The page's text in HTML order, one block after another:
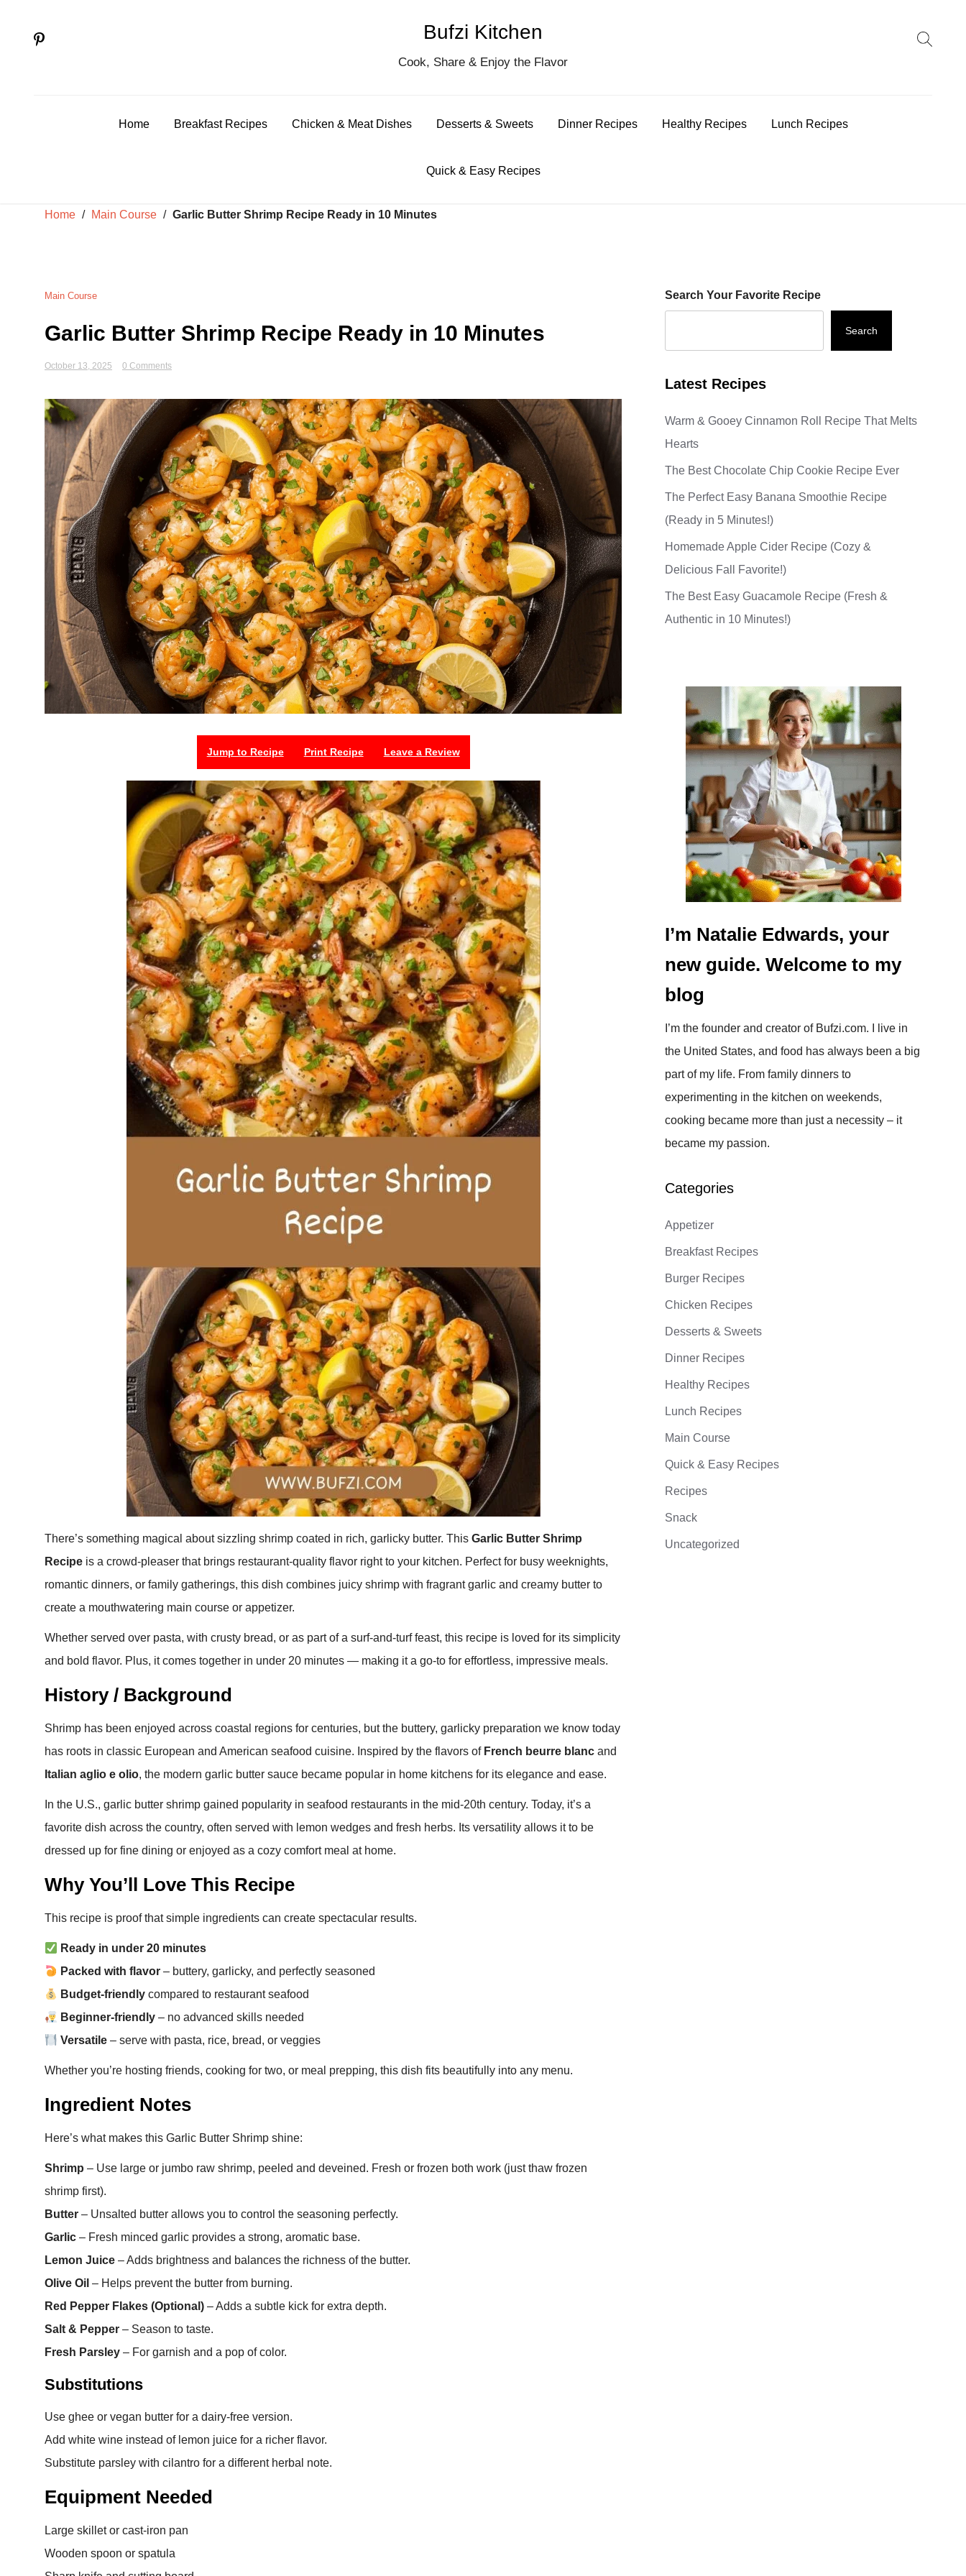
Bufzi Kitchen
Cook, Share & Enjoy the Flavor
Home Breakfast Recipes Chicken & Meat Dishes Desserts & Sweets Dinner Recipes Healthy Recipes Lunch Recipes
Quick & Easy Recipes
Home / Main Course / Garlic Butter Shrimp Recipe Ready in 10 Minutes
Main Course
Garlic Butter Shrimp Recipe Ready in 10 Minutes
October 13, 2025 0 Comments
Jump to Recipe Print Recipe Leave a Review
There’s something magical about sizzling shrimp coated in rich, garlicky butter. This Garlic Butter Shrimp
Recipe is a crowd-pleaser that brings restaurant-quality flavor right to your kitchen. Perfect for busy weeknights,
romantic dinners, or family gatherings, this dish combines juicy shrimp with fragrant garlic and creamy butter to
create a mouthwatering main course or appetizer.
Whether served over pasta, with crusty bread, or as part of a surf-and-turf feast, this recipe is loved for its simplicity
and bold flavor. Plus, it comes together in under 20 minutes — making it a go-to for effortless, impressive meals.
History / Background
Shrimp has been enjoyed across coastal regions for centuries, but the buttery, garlicky preparation we know today
has roots in classic European and American seafood cuisine. Inspired by the flavors of French beurre blanc and
Italian aglio e olio, the modern garlic butter sauce became popular in home kitchens for its elegance and ease.
In the U.S., garlic butter shrimp gained popularity in seafood restaurants in the mid-20th century. Today, it’s a
favorite dish across the country, often served with lemon wedges and fresh herbs. Its versatility allows it to be
dressed up for fine dining or enjoyed as a cozy comfort meal at home.
Why You’ll Love This Recipe
This recipe is proof that simple ingredients can create spectacular results.
Ready in under 20 minutes
Packed with flavor – buttery, garlicky, and perfectly seasoned
Budget-friendly compared to restaurant seafood
Beginner-friendly – no advanced skills needed
Versatile – serve with pasta, rice, bread, or veggies
Whether you’re hosting friends, cooking for two, or meal prepping, this dish fits beautifully into any menu.
Ingredient Notes
Here’s what makes this Garlic Butter Shrimp shine:
Shrimp – Use large or jumbo raw shrimp, peeled and deveined. Fresh or frozen both work (just thaw frozen
shrimp first).
Butter – Unsalted butter allows you to control the seasoning perfectly.
Garlic – Fresh minced garlic provides a strong, aromatic base.
Lemon Juice – Adds brightness and balances the richness of the butter.
Olive Oil – Helps prevent the butter from burning.
Red Pepper Flakes (Optional) – Adds a subtle kick for extra depth.
Salt & Pepper – Season to taste.
Fresh Parsley – For garnish and a pop of color.
Substitutions
Use ghee or vegan butter for a dairy-free version.
Add white wine instead of lemon juice for a richer flavor.
Substitute parsley with cilantro for a different herbal note.
Equipment Needed
Large skillet or cast-iron pan
Wooden spoon or spatula
Search Your Favorite Recipe
Search
Latest Recipes
Warm & Gooey Cinnamon Roll Recipe That Melts
Hearts
The Best Chocolate Chip Cookie Recipe Ever
The Perfect Easy Banana Smoothie Recipe
(Ready in 5 Minutes!)
Homemade Apple Cider Recipe (Cozy &
Delicious Fall Favorite!)
The Best Easy Guacamole Recipe (Fresh &
Authentic in 10 Minutes!)
I’m Natalie Edwards, your
new guide. Welcome to my
blog
I’m the founder and creator of Bufzi.com. I live in
the United States, and food has always been a big
part of my life. From family dinners to
experimenting in the kitchen on weekends,
cooking became more than just a necessity – it
became my passion.
Categories
Appetizer
Breakfast Recipes
Burger Recipes
Chicken Recipes
Desserts & Sweets
Dinner Recipes
Healthy Recipes
Lunch Recipes
Main Course
Quick & Easy Recipes
Recipes
Snack
Uncategorized